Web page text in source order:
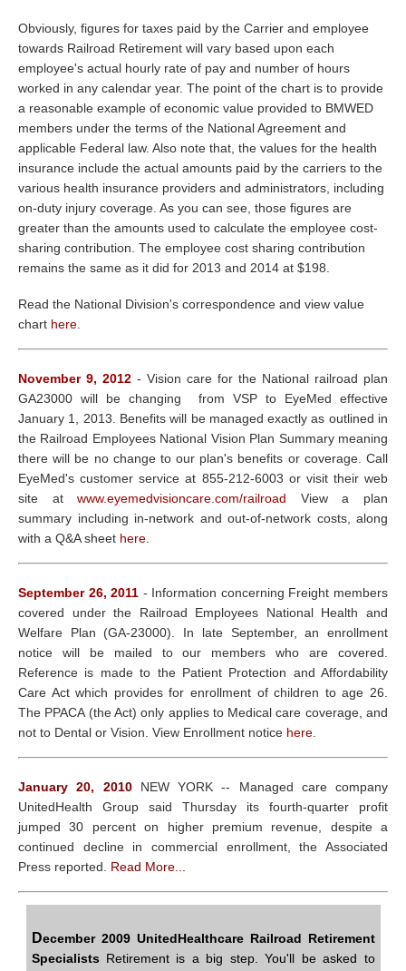
Obviously, figures for taxes paid by the Carrier and employee
towards Railroad Retirement will vary based upon each
employee's actual hourly rate of pay and number of hours
worked in any calendar year. The point of the chart is to provide
a reasonable example of economic value provided to BMWED
members under the terms of the National Agreement and
applicable Federal law. Also note that, the values for the health
insurance include the actual amounts paid by the carriers to the
various health insurance providers and administrators, including
on-duty injury coverage. As you can see, those figures are
greater than the amounts used to calculate the employee cost-
sharing contribution. The employee cost sharing contribution
remains the same as it did for 2013 and 2014 at $198.
Read the National Division's correspondence and view value
chart here
November 9, 2012 - Vision care for the National railroad plan
GA23000 will be changing from VSP to EyeMed effective
January 1, 2013. Benefits will be managed exactly as outlined in
the Railroad Employees National Vision Plan Summary meaning
there will be no change to our plan's benefits or coverage. Call
EyeMed's customer service at 855-212-6003 or visit their web
site atwww.eyemedvisioncare.com/railroad View a plan
summary including in-network and out-of-network costs, along
with a Q&A sheet here
September 26, 2011 - Information concerning Freight members
covered under the Railroad Employees National Health and
Welfare Plan (GA-23000). In late September, an enrollment
notice will be mailed to our members who are covered.
Reference is made to the Patient Protection and Affordability
Care Act which provides for enrollment of children to age 26.
The PPACA (the Act) only applies to Medical care coverage, and
not to Dental or Vision. View Enrollment notice here
January 20, 2010
NEW YORK -- Managed care company
UnitedHealth Group said Thursday its fourth-quarter profit
jumped 30 percent on higher premium revenue, despite a
continued decline in commercial enrollment, the Associated
Press reported. Read More...
December 2009 UnitedHealthcare Railroad Retirement
Specialists Retirement is a big step. You'll be asked to